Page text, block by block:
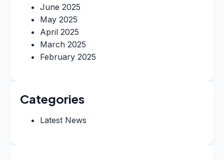
June 2025
May 2025
April 2025
March 2025
February 2025
Categories
Latest News